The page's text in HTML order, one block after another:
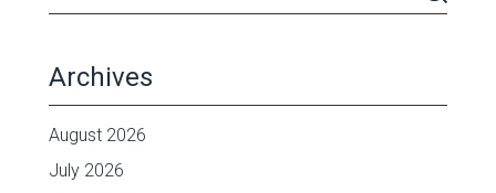
Archives
August 2026
July 2026